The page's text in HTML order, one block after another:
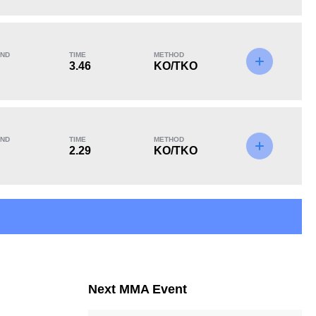
TIME
3.46
METHOD
KO/TKO
TIME
2.29
METHOD
KO/TKO
Next MMA Event